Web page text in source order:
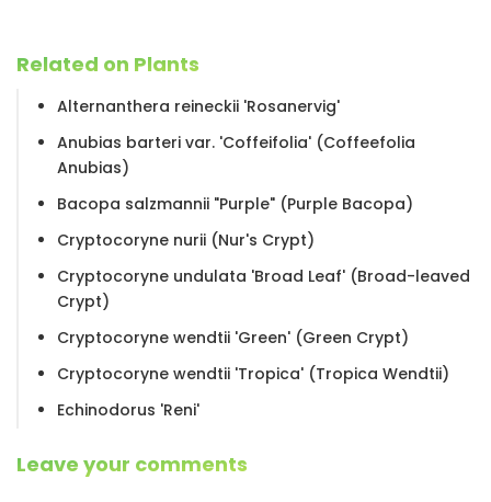
Related on Plants
Alternanthera reineckii 'Rosanervig'
Anubias barteri var. 'Coffeifolia' (Coffeefolia
Anubias)
Bacopa salzmannii "Purple" (Purple Bacopa)
Cryptocoryne nurii (Nur's Crypt)
Cryptocoryne undulata 'Broad Leaf' (Broad-leaved
Crypt)
Cryptocoryne wendtii 'Green' (Green Crypt)
Cryptocoryne wendtii 'Tropica' (Tropica Wendtii)
Echinodorus 'Reni'
Leave your comments